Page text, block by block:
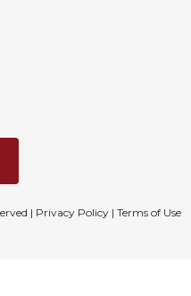
| Privacy Policy | Terms of Use